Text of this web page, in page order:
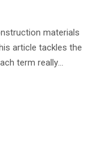
materials
article tackles the
term really
why it actually
tips for